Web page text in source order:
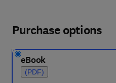
Purchase options
eBook
(PDF)